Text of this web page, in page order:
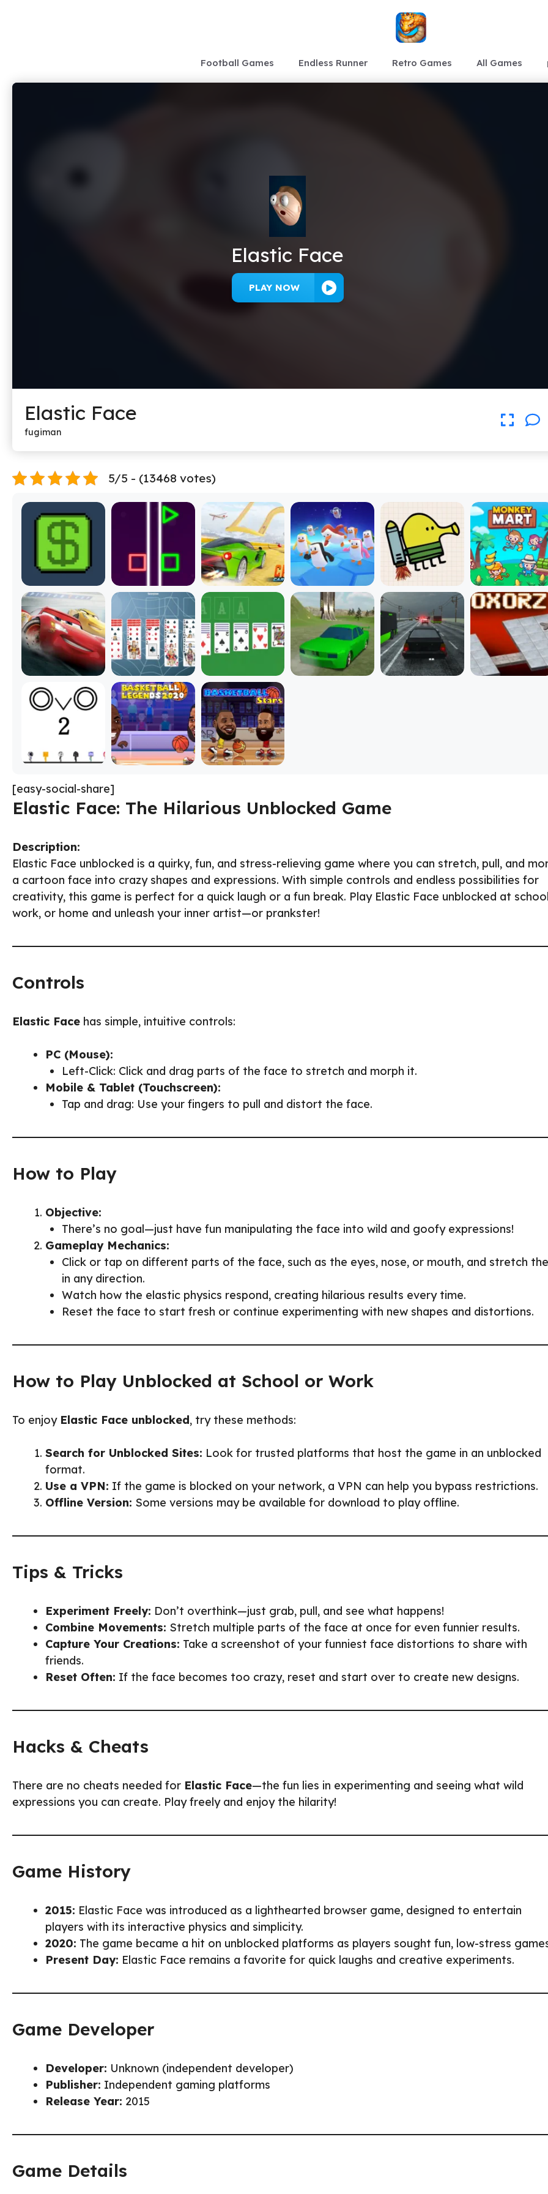
Football Games Endless Runner Retro Games All Games
Elastic Face
PLAY NOW
Elastic Face
fugiman
5/5 - (13468 votes)
[easy-social-share]
Elastic Face: The Hilarious Unblocked Game
Description:
Elastic Face unblocked is a quirky, fun, and stress-relieving game where you can stretch, pull, and
a cartoon face into crazy shapes and expressions. With simple controls and endless possibilities for
creativity, this game is perfect for a quick laugh or a fun break. Play Elastic Face unblocked at
work, or home and unleash your inner artist—or prankster!
Controls
Elastic Face has simple, intuitive controls:
PC (Mouse):
Left-Click: Click and drag parts of the face to stretch and morph it.
Mobile & Tablet (Touchscreen):
Tap and drag: Use your fingers to pull and distort the face.
How to Play
Objective:
There’s no goal—just have fun manipulating the face into wild and goofy expressions!
Gameplay Mechanics:
Click or tap on different parts of the face, such as the eyes, nose, or mouth, and stretch
in any direction.
Watch how the elastic physics respond, creating hilarious results every time.
Reset the face to start fresh or continue experimenting with new shapes and distortions.
How to Play Unblocked at School or Work
To enjoy Elastic Face unblocked, try these methods:
Search for Unblocked Sites: Look for trusted platforms that host the game in an unblocked
format.
Use a VPN: If the game is blocked on your network, a VPN can help you bypass restrictions.
Offline Version: Some versions may be available for download to play offline.
Tips & Tricks
Experiment Freely: Don’t overthink—just grab, pull, and see what happens!
Combine Movements: Stretch multiple parts of the face at once for even funnier results.
Capture Your Creations: Take a screenshot of your funniest face distortions to share with
friends.
Reset Often: If the face becomes too crazy, reset and start over to create new designs.
Hacks & Cheats
There are no cheats needed for Elastic Face—the fun lies in experimenting and seeing what wild
expressions you can create. Play freely and enjoy the hilarity!
Game History
2015: Elastic Face was introduced as a lighthearted browser game, designed to entertain
players with its interactive physics and simplicity.
2020: The game became a hit on unblocked platforms as players sought fun, low-stress
Present Day: Elastic Face remains a favorite for quick laughs and creative experiments.
Game Developer
Developer: Unknown (independent developer)
Publisher: Independent gaming platforms
Release Year: 2015
Game Details